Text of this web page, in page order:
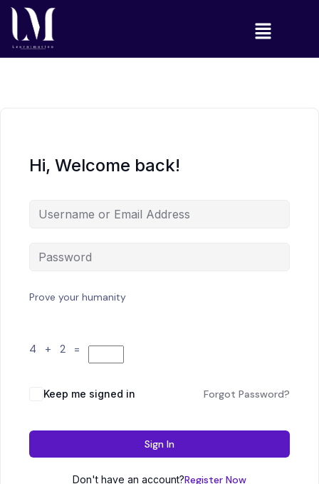
Hi, Welcome back!
Prove your humanity
4 + 2 =
Keep me signed in Forgot Password?
Sign In
Don't have an account?Register Now